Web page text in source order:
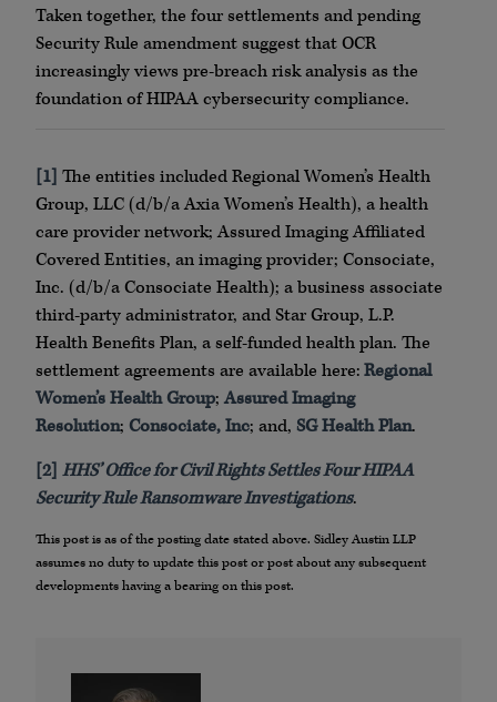
Taken together, the four settlements and pending
Security Rule amendment suggest that OCR
increasingly views pre-breach risk analysis as the
foundation of HIPAA cybersecurity compliance.
[1] The entities included Regional Women’s Health
Group, LLC (d/b/a Axia Women’s Health), a health
care provider network; Assured Imaging Affiliated
Covered Entities, an imaging provider; Consociate,
Inc. (d/b/a Consociate Health); a business associate
third-party administrator, and Star Group, L.P.
Health Benefits Plan, a self-funded health plan. The
settlement agreements are available here:Regional
Women’s Health Group; Assured Imaging
Resolution; Consociate, Inc; and, SG Health Plan.
[2] HHS’ Office for Civil Rights Settles Four HIPAA
Security Rule Ransomware Investigations.
This post is as of the posting date stated above. Sidley Austin LLP
assumes no duty to update this post or post about any subsequent
developments having a bearing on this post.